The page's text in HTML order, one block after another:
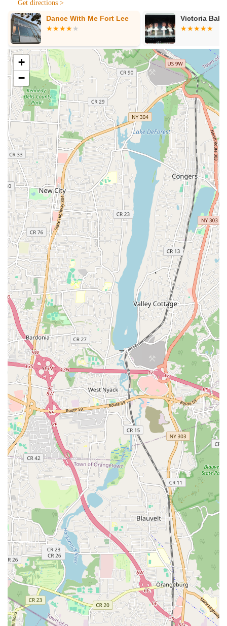
encouraging.
Focus on K-Pop Dance: A significant highlight, given the
immense popularity of K-pop, attracting a diverse range of
students keen on learning this specific dance style.
Challenging Yet Non-Judgmental: Instructor Eunju Baek is
noted for being "very positive and welcoming while also
challenging her classes to help us become the best we can
be without judgment," fostering growth at all skill levels.
Holistic Development: The studio aims to "educate and
raise creative intelligence through various expressions and
emotional stimuli," promoting a deeper understanding of art
and culture beyond just technical steps.
Long-Term Student Retention: Many students, like the one
who has been attending for "almost a year now" after
initially planning for only a season, indicate high satisfaction
and a strong sense of belonging.
Director's Extensive Experience: Director Eunju Baek has a
rich background in dance training, performance, and
awards, bringing a high level of expertise to the studio.
Community Involvement: Students participate in volunteer
performances at nursing homes and hospitals, instilling
values of social contribution and leadership.
Customized Learning: Offers customized dance
instructions, allowing for personalized attention whether for
beginners or aspiring professionals.
Contact Information:
Address: 1550 Lemoine Ave #204, Fort Lee, NJ 07024, USA
Phone: (917) 685-1643
Mobile Phone: +1 917-685-1643
For New Jersey locals, particularly those in Bergen County,
Royal Dance Studio in Fort Lee is an ideal choice for dance
education and personal development. Its accessible location
on Lemoine Avenue, with convenient access from major
highways and bus routes, makes consistent attendance
straightforward. What truly makes this studio suitable for the
local community is its unique blend of diverse dance styles—
from the popular K-pop and Hip-Hop to foundational Ballet—
and its unwavering commitment to a nurturing, fun, and
challenging environment. Students consistently laud the skilled
and friendly teachers, especially Director Eunju Baek, who
fosters a judgment-free space for growth and improvement.
Whether you're a child taking their first dance steps, a teen
passionate about K-pop, or an adult looking for a fun workout
and a welcoming community, Royal Dance Studio provides a
vibrant and enriching experience right here in New Jersey.
Get directions >
Dance With Me Fort Lee Victoria
+
−